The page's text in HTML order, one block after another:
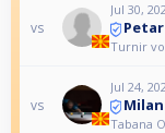
vs
Jul 30,
Turnir
vs
Jul 24,
Tabana